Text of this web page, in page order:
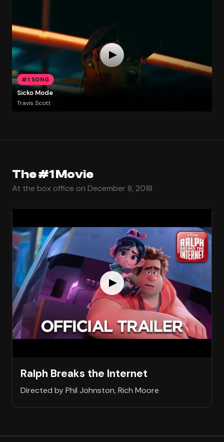
#1 SONG
Sicko Mode
Travis Scott
The #1 Movie
At the box office on December 8, 2018
Ralph Breaks the Internet
Directed by Phil Johnston, Rich Moore